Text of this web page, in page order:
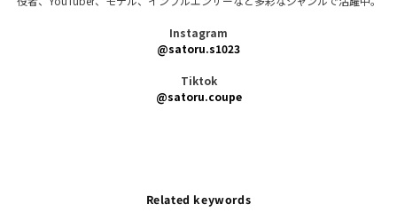
Instagram
@satoru.s1023
Tiktok
@satoru.coupe
Related keywords